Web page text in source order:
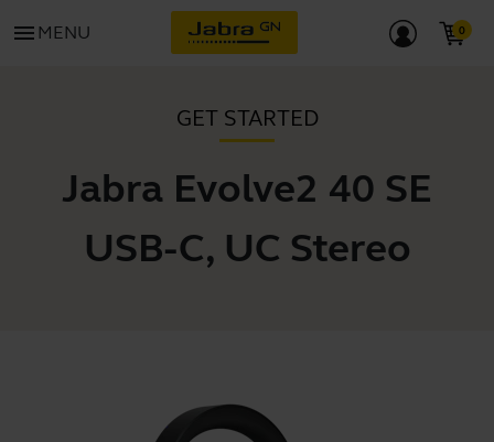
menu MENU
GET STARTED
Jabra Evolve2 40 SE
USB-C, UC Stereo